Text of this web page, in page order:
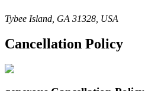
Tybee Island, GA 31328, USA
Cancellation Policy